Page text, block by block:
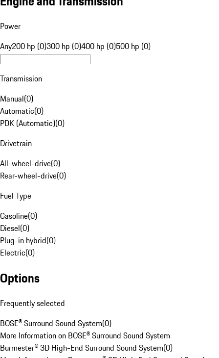
Power
Any200 hp (0)300 hp (0)400 hp (0)500 hp (0)
Transmission
Manual(0)
Automatic(0)
PDK (Automatic)(0)
Drivetrain
All-wheel-drive(0)
Rear-wheel-drive(0)
Fuel Type
Gasoline(0)
Diesel(0)
Plug-in hybrid(0)
Electric(0)
Options
Frequently selected
BOSE® Surround Sound System(0)
More Information on BOSE® Surround Sound System
Burmester® 3D High-End Surround Sound System(0)